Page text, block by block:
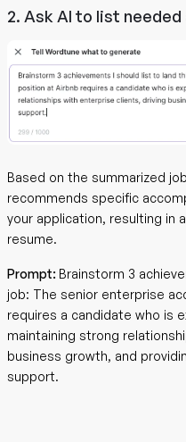
2. Ask AI to list
Based on the summarized
recommends specific
your application, resulting in
resume.
Prompt: Brainstorm 3
job: The senior enterprise
requires a candidate who is
maintaining strong
business growth, and
support.